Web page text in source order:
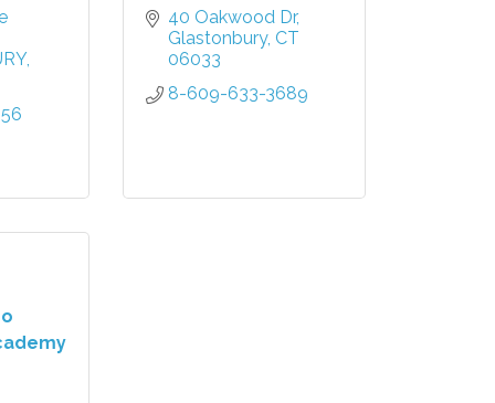
40 Oakwood Dr
Glastonbury CT
06033
8-609-633-3689